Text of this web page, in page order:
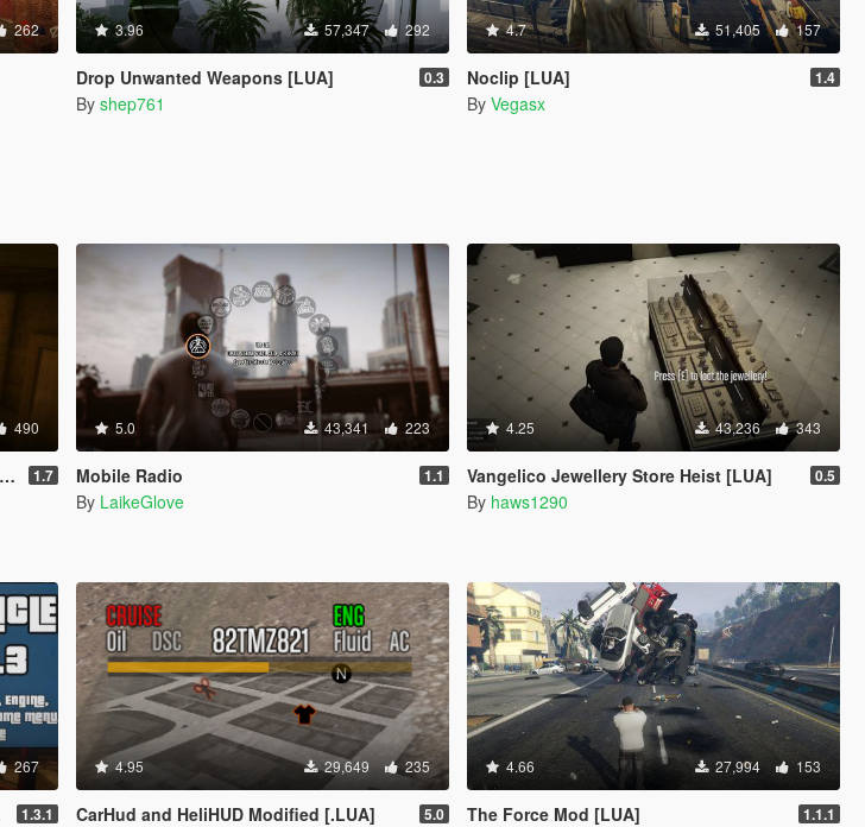
262 3.96 57,347 292
Drop Unwanted Weapons [LUA] 0.3
By shep761
4.7 51,405 157
Noclip [LUA] 1.4
By Vegasx
490
1.7
5.0 43,341 223
Mobile Radio 1.1
By LaikeGlove
4.25 43,236 343
Vangelico Jewellery Store Heist [LUA] 0.5
By haws1290
267
1.3.1
4.95 29,649 235
CarHud and HeliHUD Modified [.LUA] 5.0
4.66 27,994 153
The Force Mod [LUA] 1.1.1